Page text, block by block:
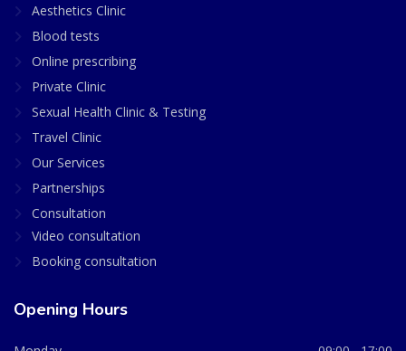
Aesthetics Clinic
Blood tests
Online prescribing
Private Clinic
Sexual Health Clinic & Testing
Travel Clinic
Our Services
Partnerships
Consultation
Video consultation
Booking consultation
Opening Hours